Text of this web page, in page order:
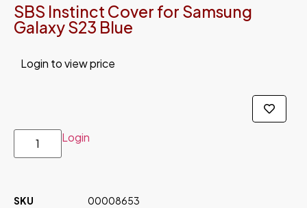
SBS Instinct Cover for Samsung
Galaxy S23 Blue
Login to view price
Login
SKU
00008653